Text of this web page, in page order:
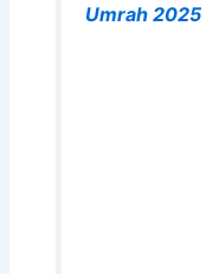
Umrah 2025